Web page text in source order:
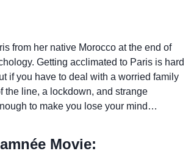
from her native Morocco at the end of
Getting acclimated to Paris is hard
if you have to deal with a worried family
the line, a lockdown, and strange
to make you lose your mind…
Movie: